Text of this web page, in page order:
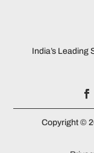
India’s Leading
Copyright ©